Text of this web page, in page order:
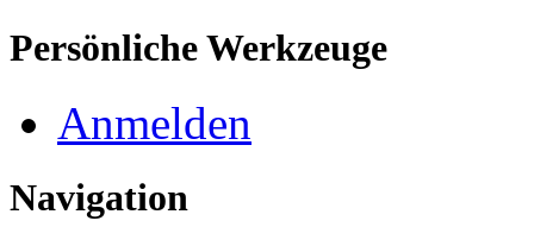
Persönliche Werkzeuge
Anmelden
Navigation